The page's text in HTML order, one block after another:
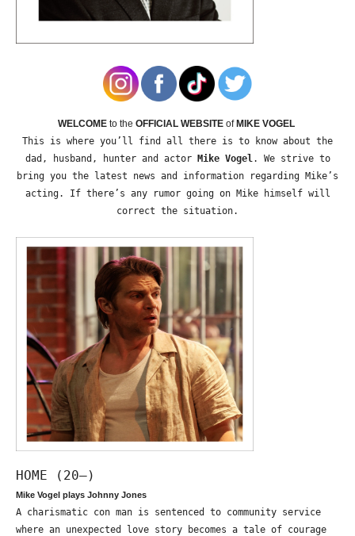
WELCOME to the OFFICIAL WEBSITE of MIKE VOGEL
This is where you’ll find all there is to know about the
dad, husband, hunter and actor
Mike Vogel. We strive to
bring you the latest news and information regarding Mike’s
acting. If there’s any rumor going on Mike himself will
correct the situation.
HOME (20—)
Mike Vogel plays Johnny Jones
A charismatic con man is sentenced to community service
where an unexpected love story becomes a tale of courage